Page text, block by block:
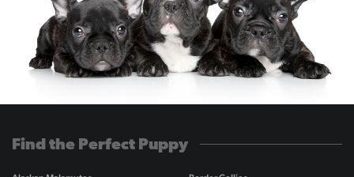
Find the Perfect Puppy